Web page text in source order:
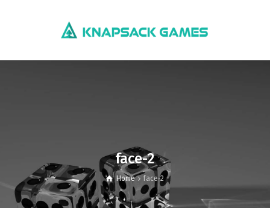
face-2
Home face-2